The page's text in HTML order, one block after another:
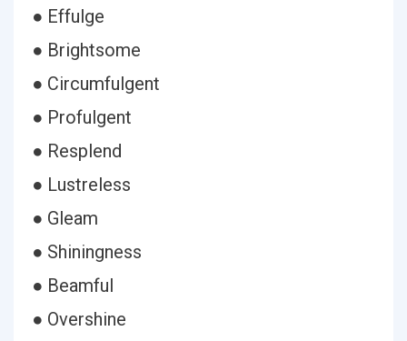
● Effulge
● Brightsome
● Circumfulgent
● Profulgent
● Resplend
● Lustreless
● Gleam
● Shiningness
● Beamful
● Overshine